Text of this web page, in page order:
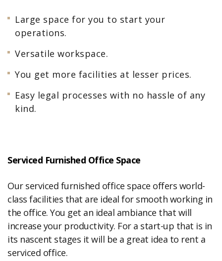
Large space for you to start your
operations.
Versatile workspace.
You get more facilities at lesser prices.
Easy legal processes with no hassle of any
kind.
Serviced Furnished Office Space
Our serviced furnished office space offers world-
class facilities that are ideal for smooth working in
the office. You get an ideal ambiance that will
increase your productivity. For a start-up that is in
its nascent stages it will be a great idea to rent a
serviced office.